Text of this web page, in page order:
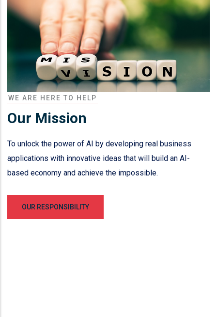
WE ARE HERE TO HELP
Our Mission
To unlock the power of AI by developing real business
applications with innovative ideas that will build an AI-
based economy and achieve the impossible.
OUR RESPONSIBILITY